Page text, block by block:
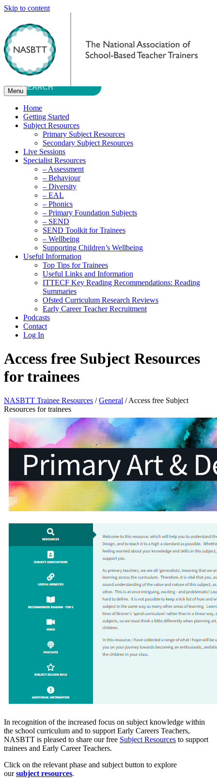
Skip to content
Menu
Home
Getting Started
Subject Resources
Primary Subject Resources
Secondary Subject Resources
Live Sessions
Specialist Resources
– Assessment
– Behaviour
– Diversity
– EAL
– Phonics
– Primary Foundation Subjects
– SEND
SEND Toolkit for Trainees
– Wellbeing
Supporting Children’s Wellbeing
Useful Information
Top Tips for Trainees
Useful Links and Information
ITTECF Key Reading Recommendations: Reading
Summaries
Ofsted Curriculum Research Reviews
Early Career Teacher Recruitment
Podcasts
Contact
Log In
Access free Subject Resources
for trainees
NASBTT Trainee Resources /General /Access free Subject
Resources for trainees
In recognition of the increased focus on subject knowledge within
the school curriculum and to support Early Careers Teachers,
NASBTT is pleased to share our free Subject Resources to support
trainees and Early Career Teachers.
Click on the relevant phase and subject button to explore
oursubject resources.